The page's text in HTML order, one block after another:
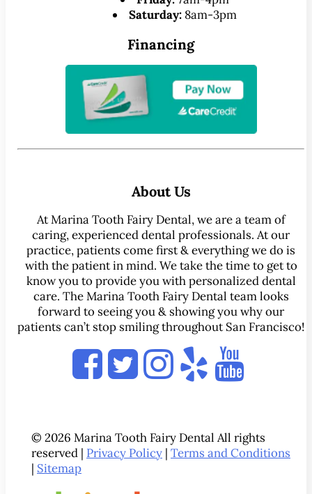
Saturday: 8am-3pm
Financing
About Us
At Marina Tooth Fairy Dental, we are a team of
caring, experienced dental professionals. At our
practice, patients come first & everything we do is
with the patient in mind. We take the time to get to
know you to provide you with personalized dental
care. The Marina Tooth Fairy Dental team looks
forward to seeing you & showing you why our
patients can’t stop smiling throughout San Francisco!
© 2026 Marina Tooth Fairy Dental All rights
reserved | Privacy Policy | Terms and Conditions
| Sitemap